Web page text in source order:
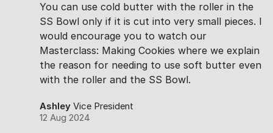
You can use cold butter with the roller in the
SS Bowl only if it is cut into very small pieces. I
would encourage you to watch our
Masterclass: Making Cookies where we explain
the reason for needing to use soft butter even
with the roller and the SS Bowl.
Ashley Vice President
12 Aug 2024